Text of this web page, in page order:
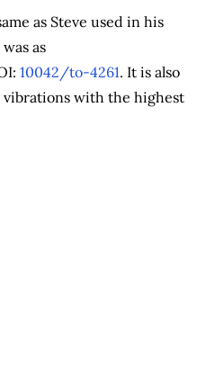
as Steve used in his
as
10042/to-4261. It is also
with the highest